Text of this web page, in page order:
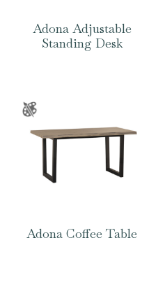
Adona Adjustable
Standing Desk
Adona Coffee Table